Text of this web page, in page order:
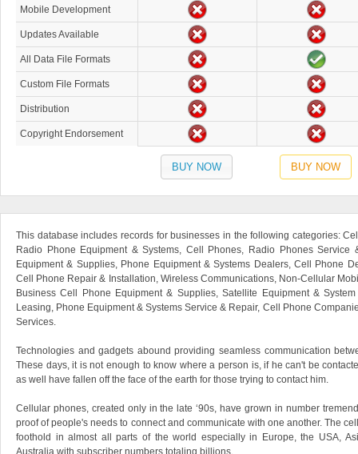
Mobile Development
Updates Available
All Data File Formats
Custom File Formats
Distribution
Copyright Endorsement
BUY NOW BUY NOW
This database includes records for businesses in the following categories:
Radio Phone Equipment & Systems, Cell Phones, Radio Phones Service
Equipment & Supplies, Phone Equipment & Systems Dealers, Cell Phone
Cell Phone Repair & Installation, Wireless Communications, Non-Cellular
Business Cell Phone Equipment & Supplies, Satellite Equipment &
Leasing, Phone Equipment & Systems Service & Repair, Cell Phone
Services.
Technologies and gadgets abound providing seamless communication
These days, it is not enough to know where a person is, if he can't be
as well have fallen off the face of the earth for those trying to contact him.
Cellular phones, created only in the late ‘90s, have grown in number
proof of people's needs to connect and communicate with one another. The
foothold in almost all parts of the world especially in Europe, the USA,